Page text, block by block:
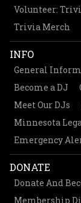
Volunteer:
Trivia Merch
INFO
General
Become a DJ
Meet Our DJs
Minnesota
Emergency
DONATE
Donate And
Membership